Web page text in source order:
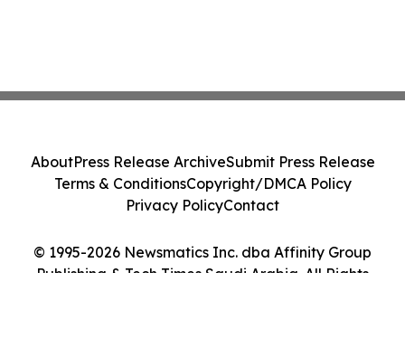
© 1995-2026 Newsmatics Inc. dba Affinity Group
Publishing & Tech Times Saudi Arabia. All Rights
AboutPress Release ArchiveSubmit Press Release
Terms & ConditionsCopyright/DMCA Policy
Privacy PolicyContact